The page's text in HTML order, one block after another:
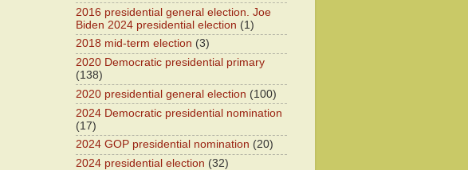
2016 presidential general election. Joe
Biden 2024 presidential election (1)
2018 mid-term election (3)
2020 Democratic presidential primary
(138)
2020 presidential general election (100)
2024 Democratic presidential nomination
(17)
2024 GOP presidential nomination (20)
2024 presidential election (32)